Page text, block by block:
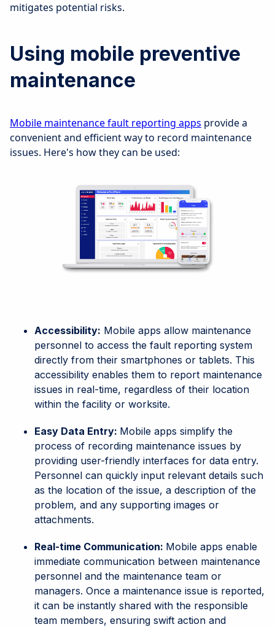
mitigates potential risks.
Using mobile preventive
maintenance
Mobile maintenance fault reporting apps provide a
convenient and efficient way to record maintenance
issues. Here's how they can be used:
Accessibility: Mobile apps allow maintenance
personnel to access the fault reporting system
directly from their smartphones or tablets. This
accessibility enables them to report maintenance
issues in real-time, regardless of their location
within the facility or worksite.
Easy Data Entry: Mobile apps simplify the
process of recording maintenance issues by
providing user-friendly interfaces for data entry.
Personnel can quickly input relevant details such
as the location of the issue, a description of the
problem, and any supporting images or
attachments.
Real-time Communication: Mobile apps enable
immediate communication between maintenance
personnel and the maintenance team or
managers. Once a maintenance issue is reported,
it can be instantly shared with the responsible
team members, ensuring swift action and